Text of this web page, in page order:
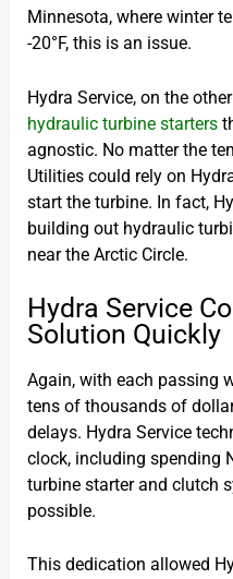
Minnesota, where winter
-20°F, this is an issue.
Hydra Service, on the
hydraulic turbine starters
agnostic. No matter the
Utilities could rely on
start the turbine. In fact,
building out hydraulic
near the Arctic Circle.
Hydra Service
Solution Quickly
Again, with each passing
tens of thousands of
delays. Hydra Service
clock, including spending
turbine starter and clutch
possible.
This dedication allowed